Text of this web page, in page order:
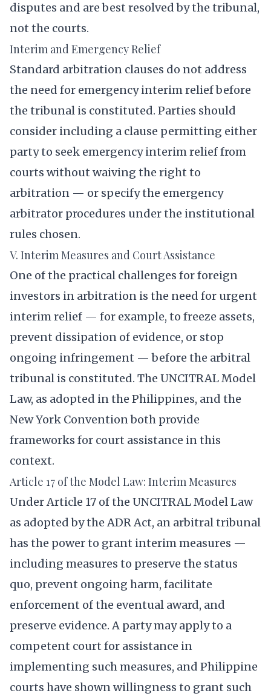
disputes and are best resolved by the tribunal,
not the courts.
Interim and Emergency Relief
Standard arbitration clauses do not address
the need for emergency interim relief before
the tribunal is constituted. Parties should
consider including a clause permitting either
party to seek emergency interim relief from
courts without waiving the right to
arbitration — or specify the emergency
arbitrator procedures under the institutional
rules chosen.
V. Interim Measures and Court Assistance
One of the practical challenges for foreign
investors in arbitration is the need for urgent
interim relief — for example, to freeze assets,
prevent dissipation of evidence, or stop
ongoing infringement — before the arbitral
tribunal is constituted. The UNCITRAL Model
Law, as adopted in the Philippines, and the
New York Convention both provide
frameworks for court assistance in this
context.
Article 17 of the Model Law: Interim Measures
Under Article 17 of the UNCITRAL Model Law
as adopted by the ADR Act, an arbitral tribunal
has the power to grant interim measures —
including measures to preserve the status
quo, prevent ongoing harm, facilitate
enforcement of the eventual award, and
preserve evidence. A party may apply to a
competent court for assistance in
implementing such measures, and Philippine
courts have shown willingness to grant such